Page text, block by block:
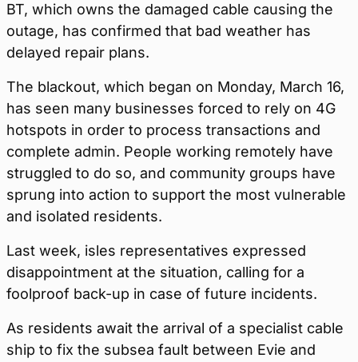
BT, which owns the damaged cable causing the
outage, has confirmed that bad weather has
delayed repair plans.
The blackout, which began on Monday, March 16,
has seen many businesses forced to rely on 4G
hotspots in order to process transactions and
complete admin. People working remotely have
struggled to do so, and community groups have
sprung into action to support the most vulnerable
and isolated residents.
Last week, isles representatives expressed
disappointment at the situation, calling for a
foolproof back-up in case of future incidents.
As residents await the arrival of a specialist cable
ship to fix the subsea fault between Evie and